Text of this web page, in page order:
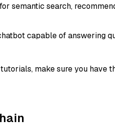
semantic search,
capable of answering
make sure you have